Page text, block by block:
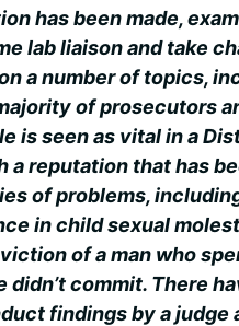
has been made,
lab liaison and take
a number of topics,
of prosecutors
is seen as vital in a
a reputation that has
of problems,
in child sexual
of a man who
didn’t commit. There
findings by a judge